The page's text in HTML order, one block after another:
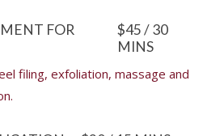
FOR
$45 / 30
MINS
filing, exfoliation, massage and